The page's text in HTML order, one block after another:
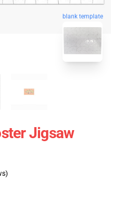
blank template
Jigsaw